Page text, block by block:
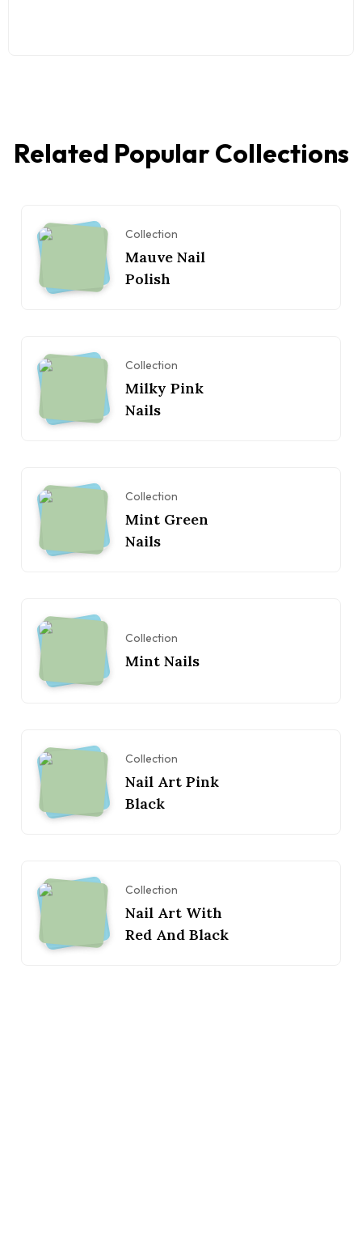
Related Popular Collections
Collection
Mauve Nail
Polish
Collection
Milky Pink
Nails
Collection
Mint Green
Nails
Collection
Mint Nails
Collection
Nail Art Pink
Black
Collection
Nail Art With
Red And Black